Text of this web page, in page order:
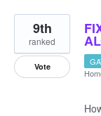
9th
ranked
Vote